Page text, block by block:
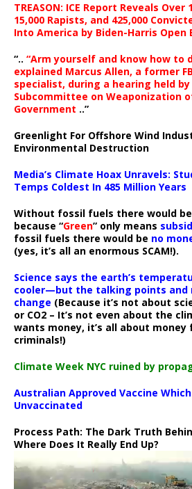
TREASON: ICE Report Reveals Over
15,000 Rapists, and 425,000
Into America by Biden-Harris Open
“.. “Arm yourself and know how to
explained Marcus Allen, a former
specialist, during a hearing held
Subcommittee on Weaponization
Government ..”
Greenlight For Offshore Wind
Environmental Destruction
Media’s Climate Hoax Unravels:
Temps Coldest In 485 Million Years
Without fossil fuels there would be
because “Green” only means
fossil fuels there would be no
(yes, it’s all an enormous SCAM!).
Science says the earth’s
cooler—but the talking points and
change (Because it’s not about
or CO2 – It’s not even about the
wants money, it’s all about money
criminals!)
Climate Week NYC ruined by
Australian Approved Vaccine
Unvaccinated
Process Path: The Dark Truth
Where Does It Really End Up?
Player